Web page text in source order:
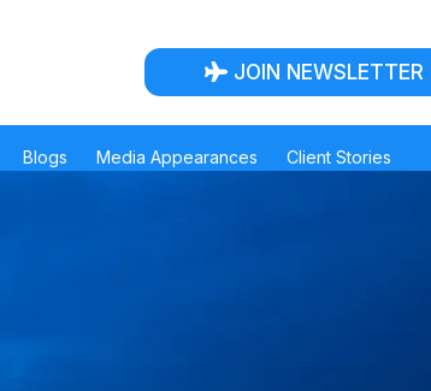
JOIN NEWSLETTER
Blogs Media Appearances Client Stories